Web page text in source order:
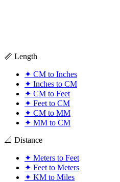
📏 Length
✦ CM to Inches
✦ Inches to CM
✦ CM to Feet
✦ Feet to CM
✦ CM to MM
✦ MM to CM
📐 Distance
✦ Meters to Feet
✦ Feet to Meters
✦ KM to Miles